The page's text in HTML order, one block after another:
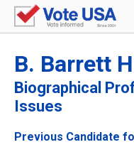
B. Barrett
Biographical
Issues
Previous Candidate